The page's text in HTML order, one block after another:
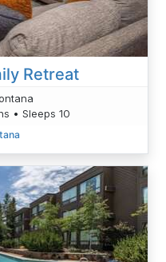
Retreat
• Sleeps 10